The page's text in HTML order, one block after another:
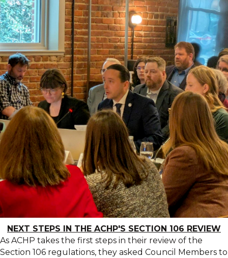
NEXT STEPS IN THE ACHP'S SECTION 106 REVIEW
As ACHP takes the first steps in their review of the
Section 106 regulations, they asked Council Members to